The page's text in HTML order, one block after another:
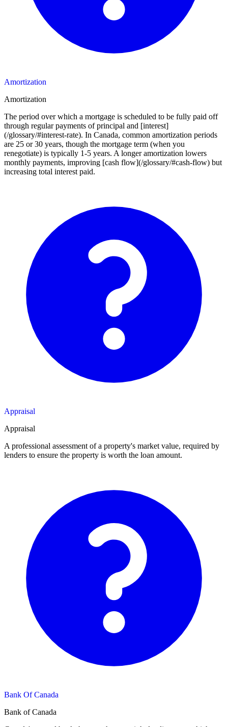
Amortization
Amortization
The period over which a mortgage is scheduled to be fully paid off
through regular payments of principal and [interest]
(/glossary/#interest-rate). In Canada, common amortization periods
are 25 or 30 years, though the mortgage term (when you
renegotiate) is typically 1-5 years. A longer amortization lowers
monthly payments, improving [cash flow](/glossary/#cash-flow) but
increasing total interest paid.
Appraisal
Appraisal
A professional assessment of a property's market value, required by
lenders to ensure the property is worth the loan amount.
Bank Of Canada
Bank of Canada